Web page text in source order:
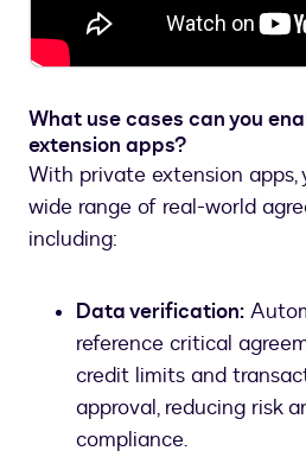
What use cases can you
extension apps?
With private extension apps,
wide range of real-world
including:
Data verification:
reference critical
credit limits and
approval, reducing risk
compliance.